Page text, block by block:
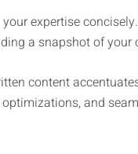
expertise
a snapshot of your
content
and